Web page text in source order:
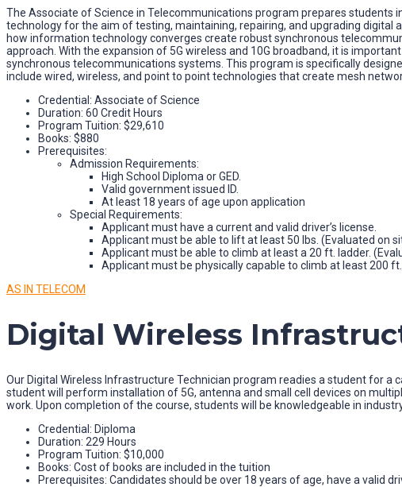
The Associate of Science in Telecommunications program prepares
technology for the aim of testing, maintaining, repairing, and upgrading
how information technology converges create robust synchronous
approach. With the expansion of 5G wireless and 10G broadband, it is
synchronous telecommunications systems. This program is specifically
include wired, wireless, and point to point technologies that create mesh
Credential: Associate of Science
Duration: 60 Credit Hours
Program Tuition: $29,610
Books: $880
Prerequisites:
Admission Requirements:
High School Diploma or GED.
Valid government issued ID.
At least 18 years of age upon application
Special Requirements:
Applicant must have a current and valid driver’s license.
Applicant must be able to lift at least 50 lbs. (Evaluated on
Applicant must be able to climb at least a 20 ft. ladder.
Applicant must be physically capable to climb at least 200
AS IN TELECOM
Digital Wireless
Our Digital Wireless Infrastructure Technician program readies a student for
student will perform installation of 5G, antenna and small cell devices on
work. Upon completion of the course, students will be knowledgeable in
Credential: Diploma
Duration: 229 Hours
Program Tuition: $10,000
Books: Cost of books are included in the tuition
Prerequisites: Candidates should be over 18 years of age, have a valid